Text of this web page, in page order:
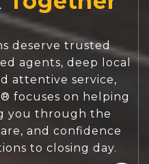
deserve trusted
agents, deep local
attentive service,
focuses on helping
you through the
and confidence
to closing day.